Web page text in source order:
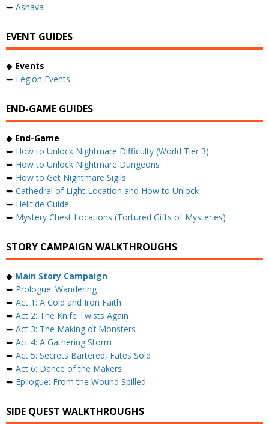
➥ Ashava
EVENT GUIDES
◆ Events
➥ Legion Events
END-GAME GUIDES
◆ End-Game
➥ How to Unlock Nightmare Difficulty (World Tier 3)
➥ How to Unlock Nightmare Dungeons
➥ How to Get Nightmare Sigils
➥ Cathedral of Light Location and How to Unlock
➥ Helltide Guide
➥ Mystery Chest Locations (Tortured Gifts of Mysteries)
STORY CAMPAIGN WALKTHROUGHS
◆ Main Story Campaign
➥ Prologue: Wandering
➥ Act 1: A Cold and Iron Faith
➥ Act 2: The Knife Twists Again
➥ Act 3: The Making of Monsters
➥ Act 4: A Gathering Storm
➥ Act 5: Secrets Bartered, Fates Sold
➥ Act 6: Dance of the Makers
➥ Epilogue: From the Wound Spilled
SIDE QUEST WALKTHROUGHS